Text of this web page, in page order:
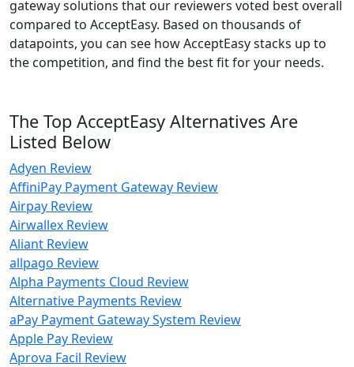
gateway solutions that our reviewers voted best overall
compared to AcceptEasy. Based on thousands of
datapoints, you can see how AcceptEasy stacks up to
the competition, and find the best fit for your needs.
The Top AcceptEasy Alternatives Are
Listed Below
Adyen Review
AffiniPay Payment Gateway Review
Airpay Review
Airwallex Review
Aliant Review
allpago Review
Alpha Payments Cloud Review
Alternative Payments Review
aPay Payment Gateway System Review
Apple Pay Review
Aprova Facil Review